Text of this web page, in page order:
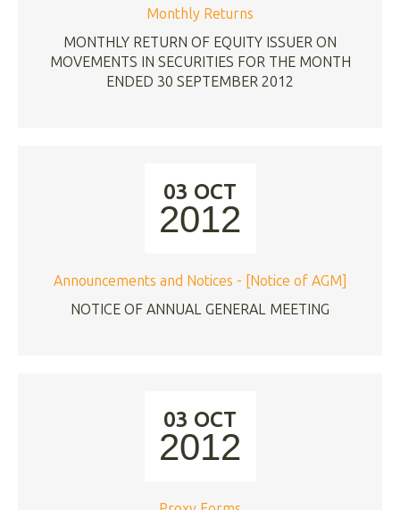
Monthly Returns
MONTHLY RETURN OF EQUITY ISSUER ON
MOVEMENTS IN SECURITIES FOR THE MONTH
ENDED 30 SEPTEMBER 2012
03 OCT
2012
Announcements and Notices - [Notice of AGM]
NOTICE OF ANNUAL GENERAL MEETING
03 OCT
2012